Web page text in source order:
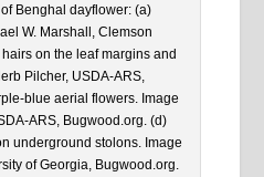
Benghal dayflower: (a)
W. Marshall, Clemson
on the leaf margins and
Pilcher, USDA-ARS,
blue aerial flowers. Image
ARS, Bugwood.org. (d)
underground stolons. Image
of Georgia, Bugwood.org.